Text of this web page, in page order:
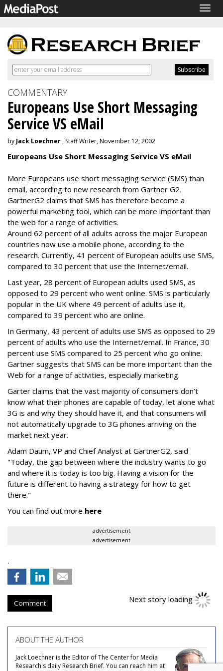
COMMENTARY
Europeans Use Short Messaging
Service VS eMail
by Jack Loechner , Staff Writer, November 12, 2002
Europeans Use Short Messaging Service VS eMail
More Europeans use short messaging service (SMS) than
email, according to new research from Gartner G2.
GartnerG2 claims that SMS has therefore become a
powerful marketing tool, which can be more important than
the web for a range of activities.
Around 62 percent of all adults across the major European
countries now use a mobile phone, according to the
research. Currently, 41 percent of European adults use SMS,
compared to 30 percent that use the Internet/email.
Last year, 28 percent of European adults used SMS, as
opposed to 29 percent who went online. SMS is particularly
popular in the UK where 49 percent of adults use it,
compared to 39 percent who are online.
In Germany, 43 percent of adults use SMS as opposed to 29
percent of adults who use the Internet/email. In France, 30
percent use SMS compared to 25 percent who go online.
Gartner suggests that SMS can be more important than the
Web for a range of activities, especially marketing.
Garter claims that the vast majority of consumers don’t
know what their phones are capable of today, let alone what
3G is and why they should have it, and that consumers will
not automatically upgrade to 3G phones arriving on the
market next year.
Adam Daum, VP and Chief Analyst at GartnerG2, said
"Today, the gap between where the industry wants to go
and where it is today is too big. Having a vision for the
future is different to having a strategy for how to get
there."
You can find out more here
advertisement
advertisement
.
Comment Next story loading
ABOUT THE AUTHOR
Jack Loechner is the Editor of The Center for Media
Research's daily Research Brief. You can reach him at